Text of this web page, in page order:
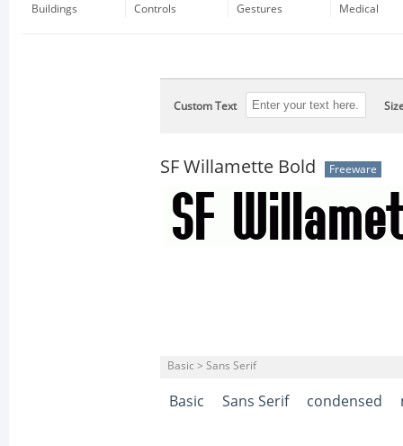
Buildings
Controls
Gestures
Medical
Custom Text
SF Willamette Bold Freeware
Basic > Sans Serif
Basic Sans Serif condensed